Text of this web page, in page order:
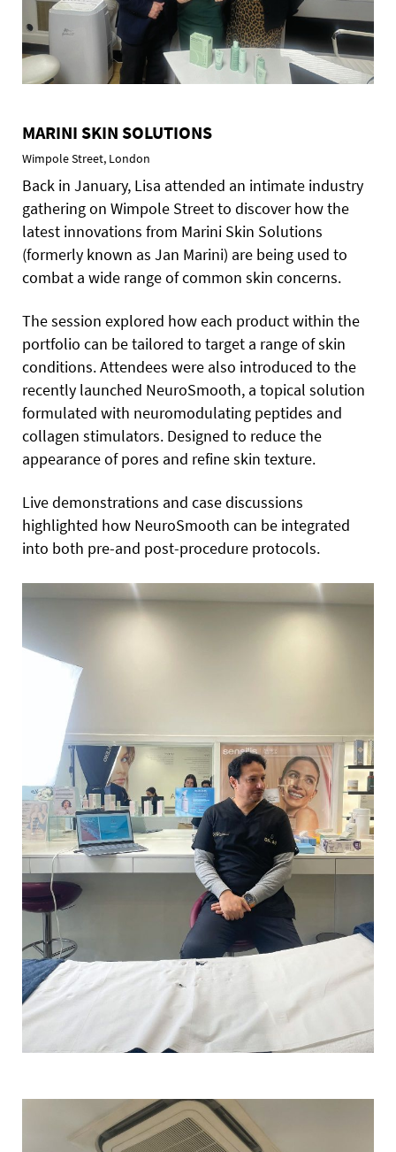
MARINI SKIN SOLUTIONS
Wimpole Street, London
Back in January, Lisa attended an intimate industry
gathering on Wimpole Street to discover how the
latest innovations from Marini Skin Solutions
(formerly known as Jan Marini) are being used to
combat a wide range of common skin concerns.
The session explored how each product within the
portfolio can be tailored to target a range of skin
conditions. Attendees were also introduced to the
recently launched NeuroSmooth, a topical solution
formulated with neuromodulating peptides and
collagen stimulators. Designed to reduce the
appearance of pores and refine skin texture.
Live demonstrations and case discussions
highlighted how NeuroSmooth can be integrated
into both pre-and post-procedure protocols.